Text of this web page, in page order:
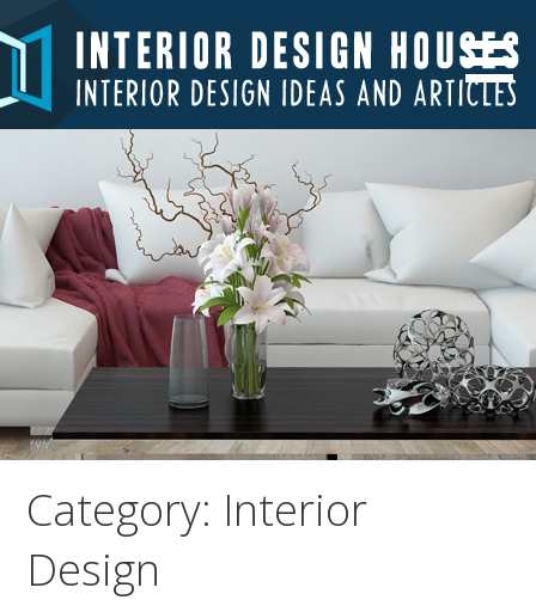
toInterior Design Houses
Interior Design Ideas and Articles
Category: Interior
Design